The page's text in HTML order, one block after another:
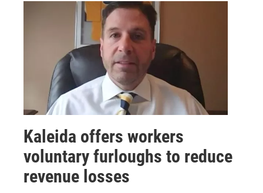
Kaleida offers workers
voluntary furloughs to reduce
revenue losses